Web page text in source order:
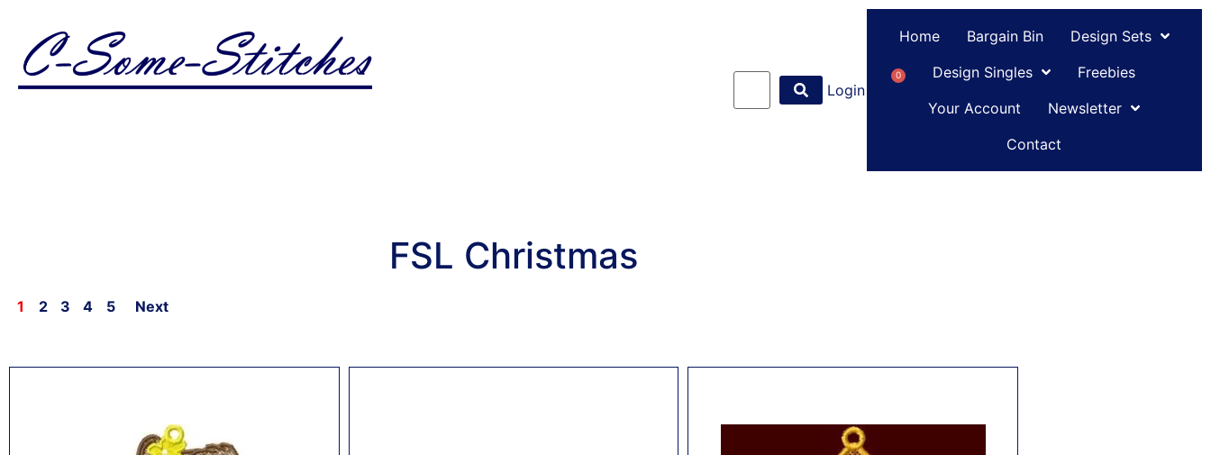
Login
0
Home Bargain Bin
Design Sets
Design Singles
Freebies
Your Account
Newsletter
Contact
FSL Christmas
1 2 3 4 5 Next